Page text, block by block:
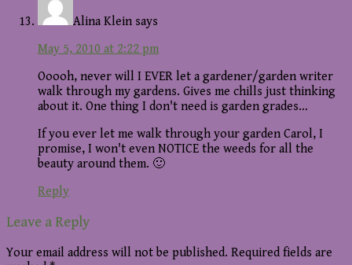
Alina Klein says
May 5, 2010 at 2:22 pm
Ooooh, never will I EVER let a gardener/garden writer
walk through my gardens. Gives me chills just thinking
about it. One thing I don't need is garden grades…
If you ever let me walk through your garden Carol, I
promise, I won't even NOTICE the weeds for all the
beauty around them. 🙂
Reply
Leave a Reply
Your email address will not be published. Required fields are